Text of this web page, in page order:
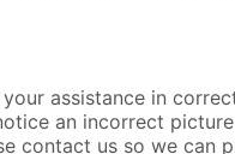
assistance in
an incorrect
contact us so we can